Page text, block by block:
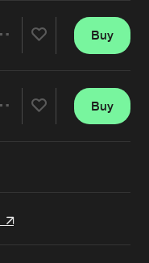
Artists
Artists
Buy
Buy